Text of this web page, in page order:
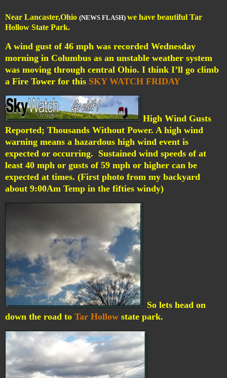
Near Lancaster,Ohio (NEWS FLASH) we have beautiful Tar
Hollow State Park.
A wind gust of 46 mph was recorded Wednesday
morning in Columbus as an unstable weather system
was moving through central Ohio. I think I’ll go climb
a Fire Tower for this SKY WATCH FRIDAY
High Wind Gusts
Reported; Thousands Without Power. A high wind
warning means a hazardous high wind event is
expected or occurring. Sustained wind speeds of at
least 40 mph or gusts of 59 mph or higher can be
expected at times. (First photo from my backyard
about 9:00Am Temp in the fifties windy)
So lets head on
down the road to Tar Hollow state park.